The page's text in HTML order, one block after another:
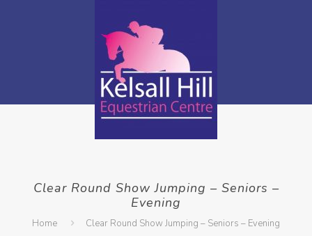
Clear Round Show Jumping – Seniors –
Evening
Home Clear Round Show Jumping – Seniors – Evening